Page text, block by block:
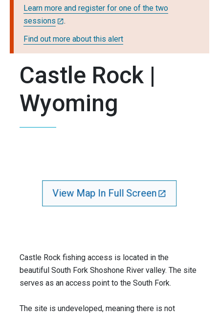
Learn more and register for one of the two
sessions
.
Find out more about this alert
Castle Rock |
Wyoming
View Map In Full Screen
Castle Rock fishing access is located in the
beautiful South Fork Shoshone River valley. The site
serves as an access point to the South Fork.
The site is undeveloped, meaning there is not